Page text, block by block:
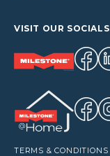
VISIT OUR SOCIALS
TERMS & CONDITIONS